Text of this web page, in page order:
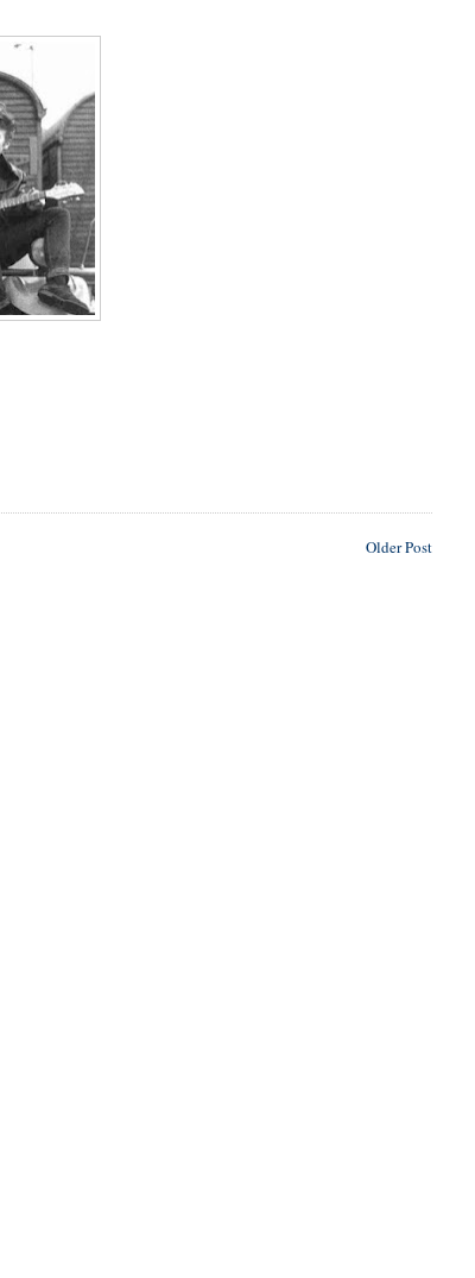
Older Post